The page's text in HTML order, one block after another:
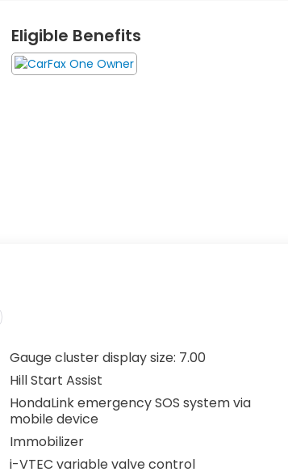
Eligible Benefits
Gauge cluster display size: 7.00
Hill Start Assist
HondaLink emergency SOS system via
mobile device
Immobilizer
i-VTEC variable valve control